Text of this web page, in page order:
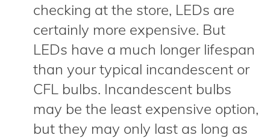
checking at the store, LEDs are
certainly more expensive. But
LEDs have a much longer lifespan
than your typical incandescent or
CFL bulbs. Incandescent bulbs
may be the least expensive option,
but they may only last as long as